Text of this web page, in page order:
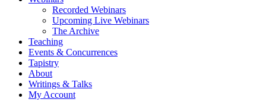
Recorded Webinars
Upcoming Live Webinars
The Archive
Teaching
Events & Concurrences
Tapistry
About
Writings & Talks
My Account